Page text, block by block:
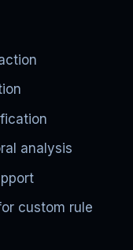
analysis
custom rule